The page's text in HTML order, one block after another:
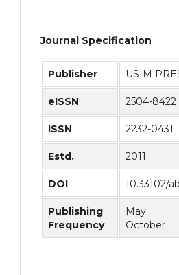
Journal Specification
Publisher USIM
eISSN 2504-8422
ISSN 2232-0431
Estd. 2011
DOI 10.33102/
Publishing
Frequency
May
October